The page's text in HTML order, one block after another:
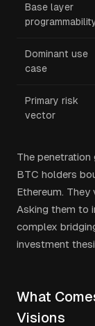
Base layer
Dominant use
case
Primary risk
vector
The
BTC holders
Ethereum. They
Asking them to
complex
investment
What
Visions